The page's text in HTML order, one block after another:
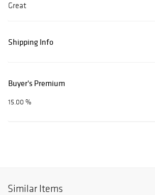
Great
Shipping Info
Buyer's Premium
15.00 %
Similar Items